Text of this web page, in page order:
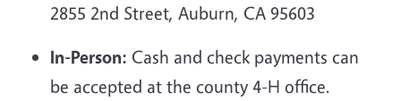
2855 2nd Street, Auburn, CA 95603
In-Person: Cash and check payments can
be accepted at the county 4-H office.